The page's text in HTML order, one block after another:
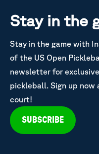
Stay in the
Stay in the game with
of the US Open
newsletter for
pickleball. Sign up now
court!
SUBSCRIBE